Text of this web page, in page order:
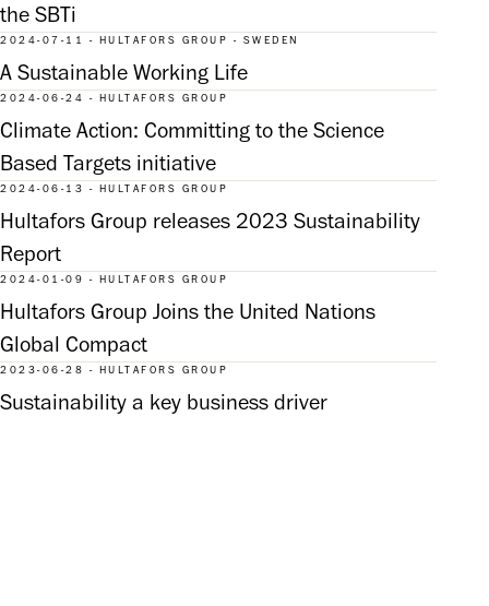
the SBTi
2024-07-11 - HULTAFORS GROUP - SWEDEN
A Sustainable Working Life
2024-06-24 - HULTAFORS GROUP
Climate Action: Committing to the Science
Based Targets initiative
2024-06-13 - HULTAFORS GROUP
Hultafors Group releases 2023 Sustainability
Report
2024-01-09 - HULTAFORS GROUP
Hultafors Group Joins the United Nations
Global Compact
2023-06-28 - HULTAFORS GROUP
Sustainability a key business driver